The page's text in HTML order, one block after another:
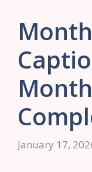
January 17,